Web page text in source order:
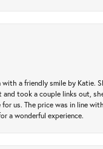
a friendly smile by Katie.
took a couple links out,
us. The price was in line
a wonderful experience.